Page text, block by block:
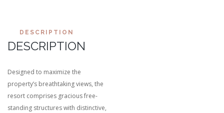
DESCRIPTION
DESCRIPTION
Designed to maximize the
property’s breathtaking views, the
resort comprises gracious free-
standing structures with distinctive,